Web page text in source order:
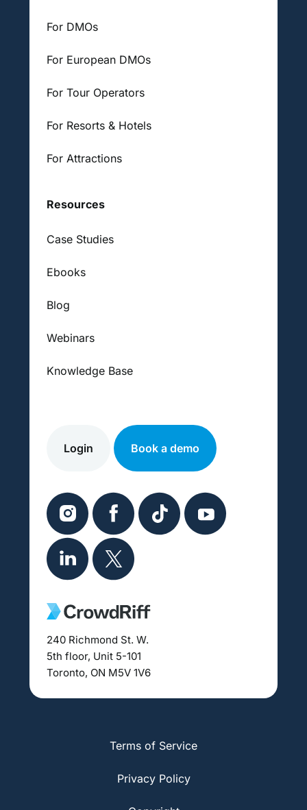
For DMOs
For European DMOs
For Tour Operators
For Resorts & Hotels
For Attractions
Resources
Case Studies
Ebooks
Blog
Webinars
Knowledge Base
Login Book a demo
240 Richmond St. W.
5th floor, Unit 5-101
Toronto, ON M5V 1V6
Terms of Service
Privacy Policy